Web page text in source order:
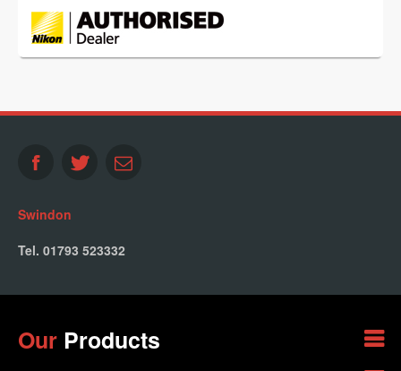
Swindon
Tel. 01793 523332
Our Products